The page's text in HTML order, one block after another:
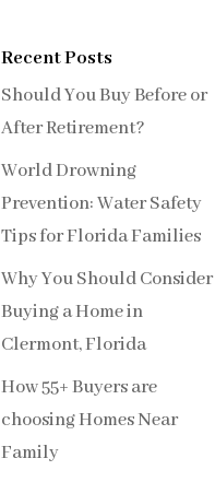
Recent Posts
Should You Buy Before or
After Retirement?
World Drowning
Prevention: Water Safety
Tips for Florida Families
Why You Should Consider
Buying a Home in
Clermont, Florida
How 55+ Buyers are
choosing Homes Near
Family